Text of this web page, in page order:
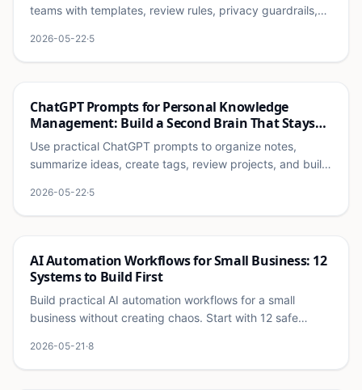
teams with templates, review rules, privacy guardrails,
2026-05-22·5
Ai
ChatGPT Prompts for Personal Knowledge
Management: Build a Second Brain That Stays
Useful
Use practical ChatGPT prompts to organize notes,
summarize ideas, create tags, review projects, and build
clutter.
2026-05-22·5
Ai
AI Automation Workflows for Small Business: 12
Systems to Build First
Build practical AI automation workflows for a small
business without creating chaos. Start with 12 safe
operations.
2026-05-21 ·8